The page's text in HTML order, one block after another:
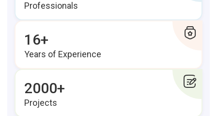
Professionals
16+
Years of Experience
2000+
Projects